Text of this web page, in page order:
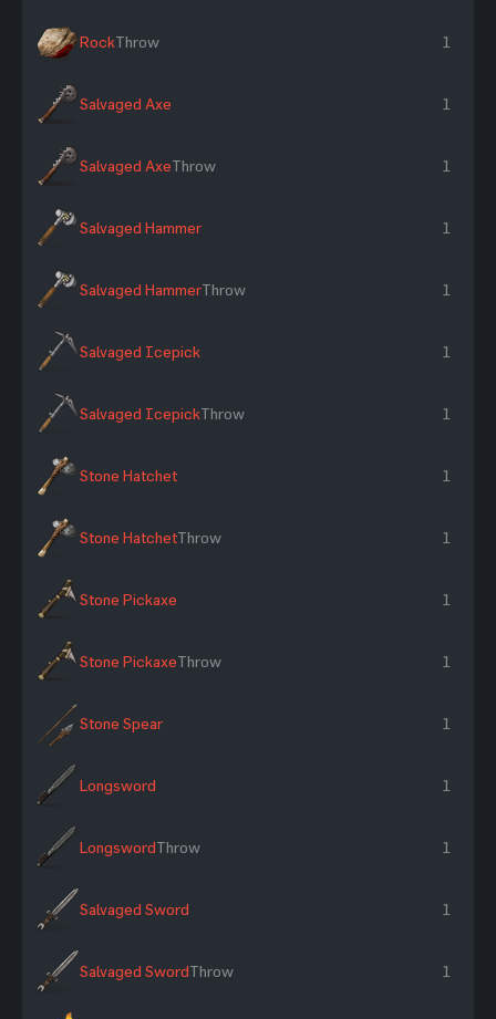
RockThrow 1
Salvaged Axe 1
Salvaged AxeThrow 1
Salvaged Hammer 1
Salvaged HammerThrow 1
Salvaged Icepick 1
Salvaged IcepickThrow 1
Stone Hatchet 1
Stone HatchetThrow 1
Stone Pickaxe 1
Stone PickaxeThrow 1
Stone Spear 1
Longsword 1
LongswordThrow 1
Salvaged Sword 1
Salvaged SwordThrow 1